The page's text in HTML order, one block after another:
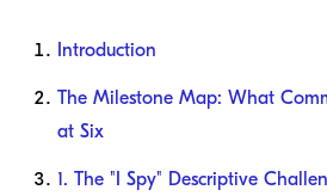
Introduction
The Milestone Map: What
at Six
1. The "I Spy" Descriptive